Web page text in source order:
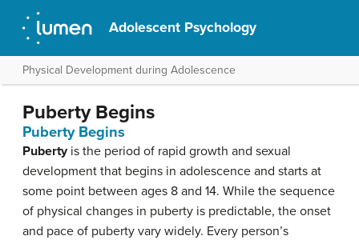
Adolescent Psychology
Physical Development during Adolescence
Puberty Begins
Puberty Begins
Pubertyis the period of rapid growth and sexual
development that begins in adolescence and starts at
some point between ages 8 and 14. While the sequence
of physical changes in puberty is predictable, the onset
and pace of puberty vary widely. Every person’s